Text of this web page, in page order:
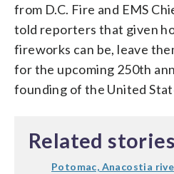
from D.C. Fire and EMS
told reporters that given
fireworks can be, leave
for the upcoming 250th
founding of the United
Related stories
Potomac, Anacostia